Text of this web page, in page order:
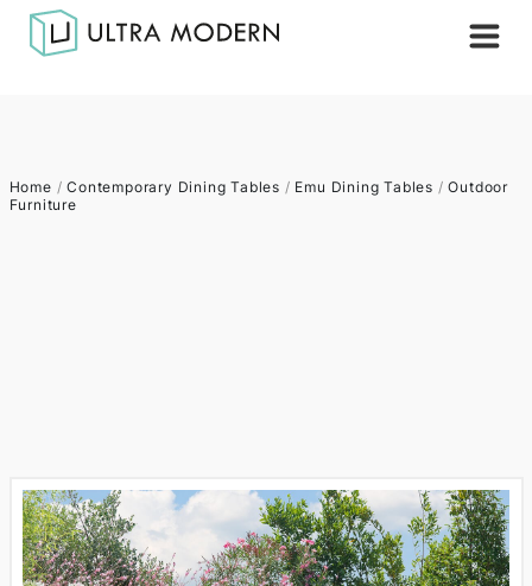
Home /Contemporary Dining Tables / Emu Dining Tables /Outdoor
Furniture